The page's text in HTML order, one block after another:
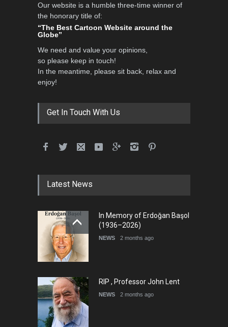
International School Cartoon
DEADLINE 5 months from now
Our website is a humble three-time winner of
the honorary title of:
“The Best Cartoon Website around the
Globe”
We need and value your opinions,
so please keep in touch!
In the meantime, please sit back, relax and
enjoy!
Get In Touch With Us
Latest News
In Memory of Erdoğan Başol
(1936–2026)
NEWS 2 months ago
RIP , Professor John Lent
NEWS 2 months ago